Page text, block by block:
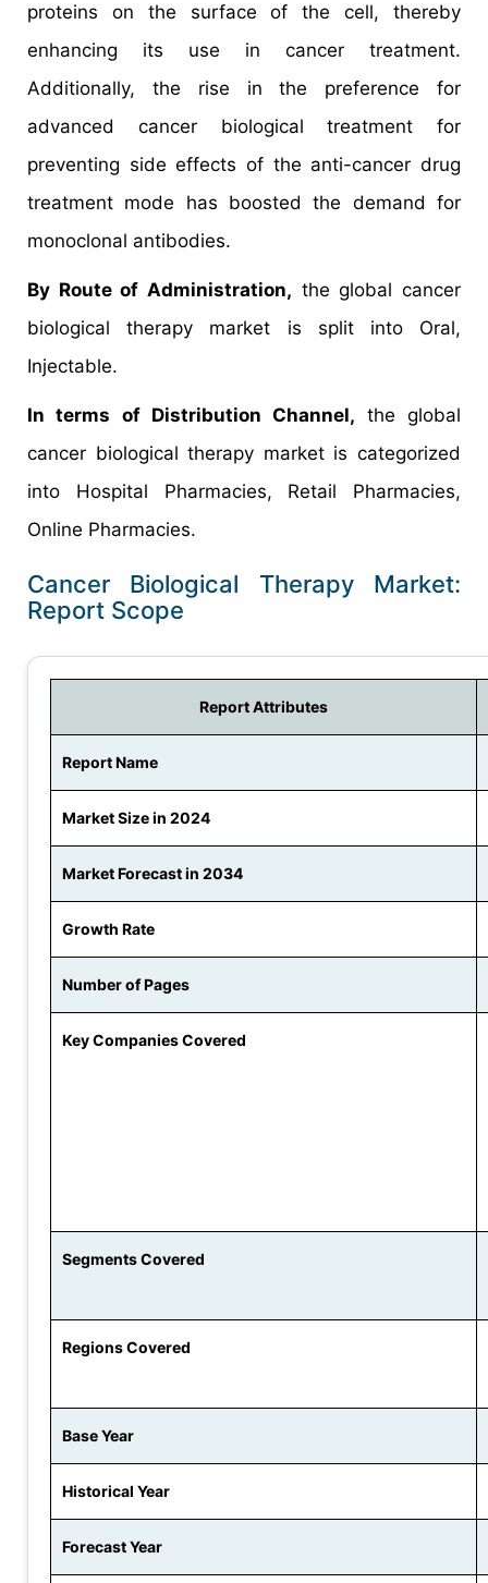
proteins on the surface of the cell, thereby
enhancing its use in cancer treatment.
Additionally, the rise in the preference for
advanced cancer biological treatment for
preventing side effects of the anti-cancer drug
treatment mode has boosted the demand for
monoclonal antibodies.
By Route of Administration, the global cancer
biological therapy market is split into Oral,
Injectable.
In terms of Distribution Channel, the global
cancer biological therapy market is categorized
into Hospital Pharmacies, Retail Pharmacies,
Online Pharmacies.
Cancer Biological Therapy Market:
Report Scope
Report Attributes
Report Name
Market Size in 2024
Market Forecast in 2034
Growth Rate
Number of Pages
Key Companies Covered
Segments Covered
Regions Covered
Base Year
Historical Year
Forecast Year